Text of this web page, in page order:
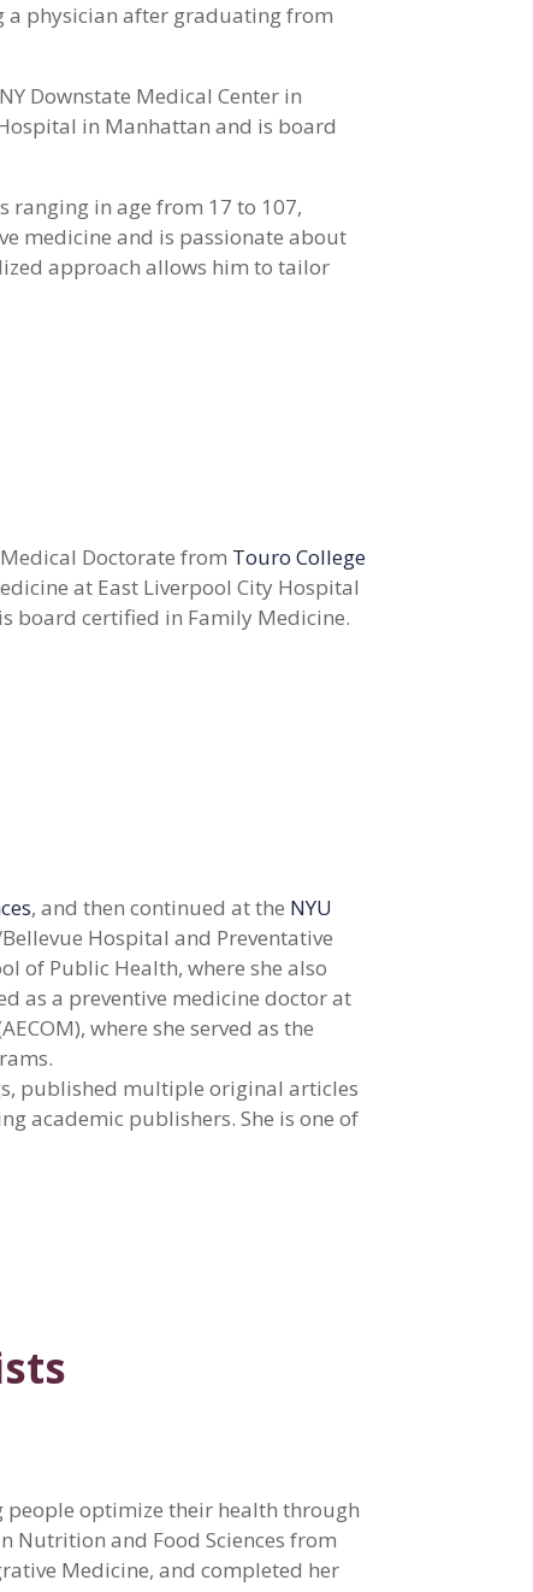
a physician after graduating from
Downstate Medical Center in
in Manhattan and is board
ranging in age from 17 to 107,
medicine and is passionate about
approach allows him to tailor
Doctorate from Touro College
at East Liverpool City Hospital
board certified in Family Medicine.
, and then continued at the NYU
Hospital and Preventative
of Public Health, where she also
as a preventive medicine doctor at
where she served as the
published multiple original articles
academic publishers. She is one of
people optimize their health through
Nutrition and Food Sciences from
Medicine, and completed her